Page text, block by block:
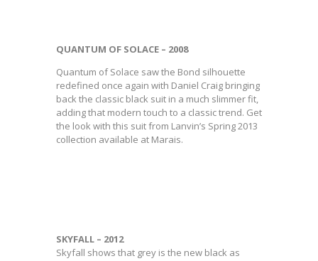
QUANTUM OF SOLACE – 2008
Quantum of Solace saw the Bond silhouette
redefined once again with Daniel Craig bringing
back the classic black suit in a much slimmer fit,
adding that modern touch to a classic trend. Get
the look with this suit from Lanvin’s Spring 2013
collection available at Marais.
SKYFALL – 2012
Skyfall shows that grey is the new black as